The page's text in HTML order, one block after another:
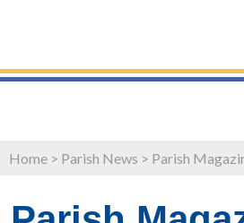
Home > Parish News > Parish